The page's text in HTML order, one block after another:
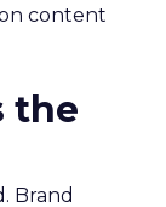
content
the
Brand